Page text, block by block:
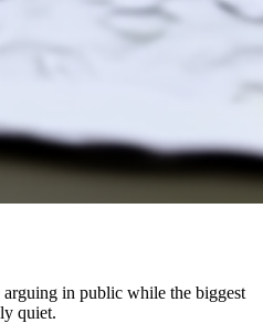
in public while the biggest
quiet.